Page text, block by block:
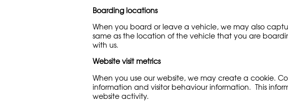
Boarding locations
When you board or leave a vehicle, we may also
same as the location of the vehicle that you are
with us.
Website visit metrics
When you use our website, we may create a cookie.
information and visitor behaviour information. This
website activity.